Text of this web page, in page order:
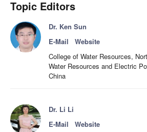
Topic Editors
Dr. Ken Sun
E-Mail
Website
College of Water Resources,
Water Resources and Electric
China
Dr. Li Li
E-Mail
Website